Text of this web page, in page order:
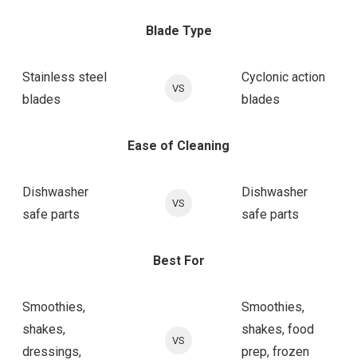
Blade Type
Stainless steel
blades
VS
Cyclonic action
blades
Ease of Cleaning
Dishwasher
safe parts
VS
Dishwasher
safe parts
Best For
Smoothies,
shakes,
dressings,
VS
Smoothies,
shakes, food
prep, frozen